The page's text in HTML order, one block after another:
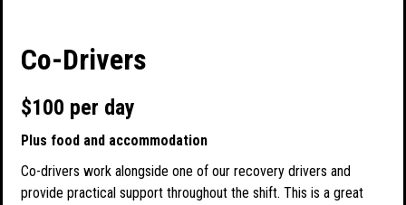
Co-Drivers
$100 per day
Plus food and accommodation
Co-drivers work alongside one of our recovery drivers and
provide practical support throughout the shift. This is a great